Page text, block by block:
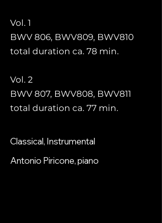
Vol. 1
BWV 806, BWV809, BWV810
total duration ca. 78 min.
Vol. 2
BWV 807, BWV808, BWV811
total duration ca. 77 min.
Classical, Instrumental
Antonio Piricone, piano